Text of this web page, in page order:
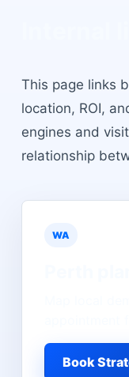
This page links
location, ROI,
engines and
relationship
WA
Book